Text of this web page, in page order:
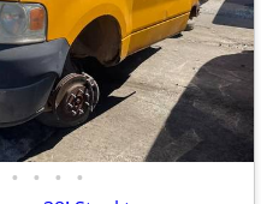
• • • •